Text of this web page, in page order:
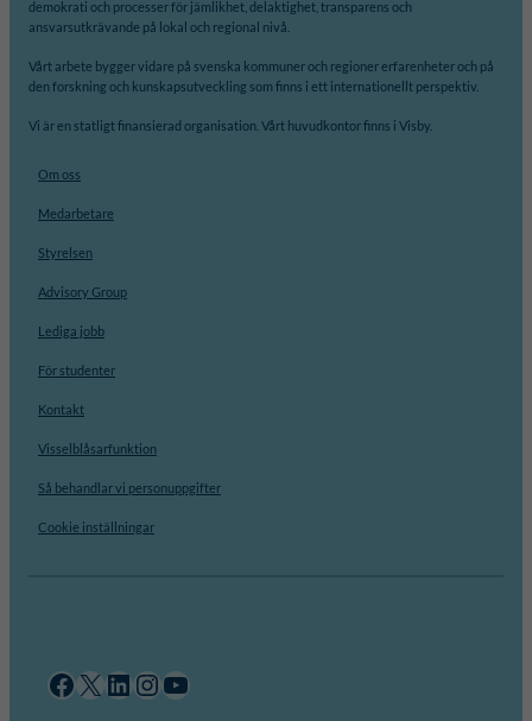
demokrati och processer för jämlikhet, delaktighet, transparens och
ansvarsutkrävande på lokal och regional nivå.
Vårt arbete bygger vidare på svenska kommuner och regioner erfarenheter och på
den forskning och kunskapsutveckling som finns i ett internationellt perspektiv.
Vi är en statligt finansierad organisation. Vårt huvudkontor finns i Visby.
Om oss
Medarbetare
Styrelsen
Advisory Group
Lediga jobb
För studenter
Kontakt
Visselblåsarfunktion
Så behandlar vi personuppgifter
Cookie inställningar
Facebook X LinkedIn InstagramYouTube